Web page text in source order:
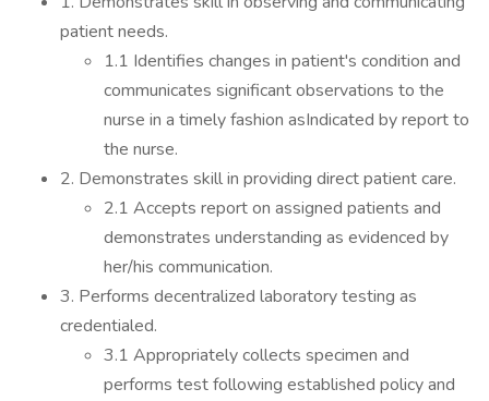
patient needs.
1.1 Identifies changes in patient's condition and
communicates significant observations to the
nurse in a timely fashion asIndicated by report to
the nurse.
2. Demonstrates skill in providing direct patient care.
2.1 Accepts report on assigned patients and
demonstrates understanding as evidenced by
her/his communication.
3. Performs decentralized laboratory testing as
credentialed.
3.1 Appropriately collects specimen and
performs test following established policy and